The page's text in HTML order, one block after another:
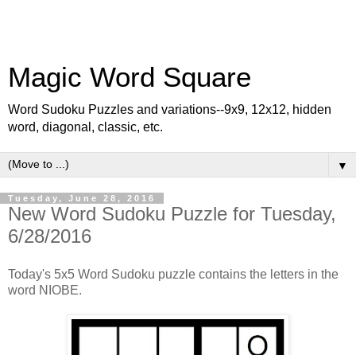
Magic Word Square
Word Sudoku Puzzles and variations--9x9, 12x12, hidden
word, diagonal, classic, etc.
▼
Tuesday, June 28, 2016
New Word Sudoku Puzzle for Tuesday,
6/28/2016
Today's 5x5 Word Sudoku puzzle contains the letters in the
word NIOBE.